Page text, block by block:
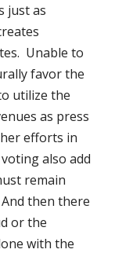
just as
Unable to
favor the
utilize the
as press
efforts in
also add
remain
And then there
or the
with the